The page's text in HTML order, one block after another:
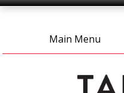
Main Menu